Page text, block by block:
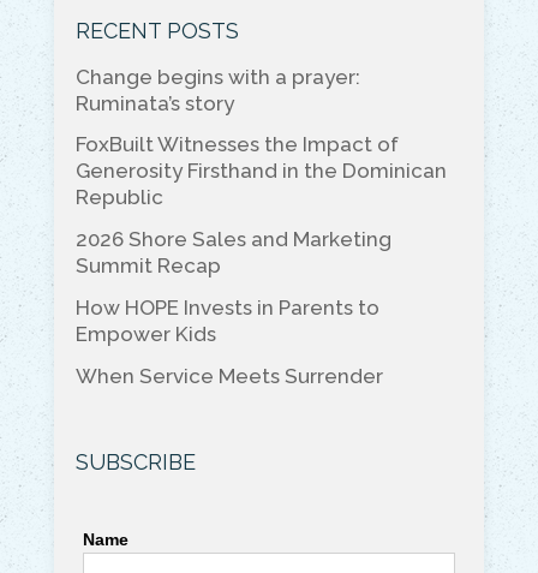
c
e
b
o
o
k
itt
er
k
e
dI
n
l
y
Li
n
k
RECENT POSTS
Change begins with a prayer:
Ruminata’s story
FoxBuilt Witnesses the Impact of
Generosity Firsthand in the Dominican
Republic
2026 Shore Sales and Marketing
Summit Recap
How HOPE Invests in Parents to
Empower Kids
When Service Meets Surrender
SUBSCRIBE
Name